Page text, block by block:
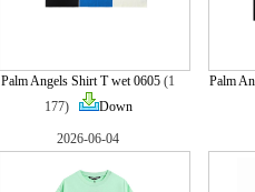
Palm Angels Shirt T wet 0605 (1
177)
Down
Palm
2026-06-04